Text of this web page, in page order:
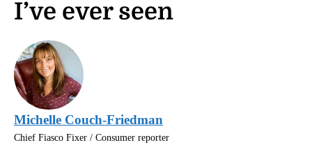
I’ve ever seen
Michelle Couch-Friedman
Chief Fiasco Fixer / Consumer reporter